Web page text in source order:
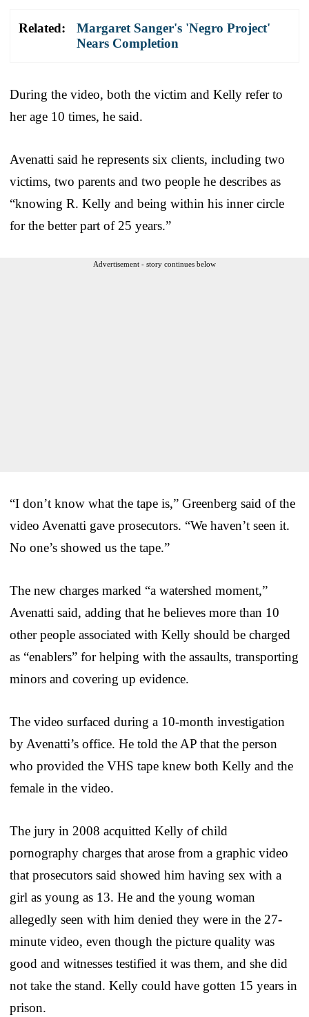
Related:
Margaret Sanger's 'Negro Project'
Nears Completion
During the video, both the victim and Kelly refer to
her age 10 times, he said.
Avenatti said he represents six clients, including two
victims, two parents and two people he describes as
“knowing R. Kelly and being within his inner circle
for the better part of 25 years.”
Advertisement - story continues below
“I don’t know what the tape is,” Greenberg said of the
video Avenatti gave prosecutors. “We haven’t seen it.
No one’s showed us the tape.”
The new charges marked “a watershed moment,”
Avenatti said, adding that he believes more than 10
other people associated with Kelly should be charged
as “enablers” for helping with the assaults, transporting
minors and covering up evidence.
The video surfaced during a 10-month investigation
by Avenatti’s office. He told the AP that the person
who provided the VHS tape knew both Kelly and the
female in the video.
The jury in 2008 acquitted Kelly of child
pornography charges that arose from a graphic video
that prosecutors said showed him having sex with a
girl as young as 13. He and the young woman
allegedly seen with him denied they were in the 27-
minute video, even though the picture quality was
good and witnesses testified it was them, and she did
not take the stand. Kelly could have gotten 15 years in
prison.